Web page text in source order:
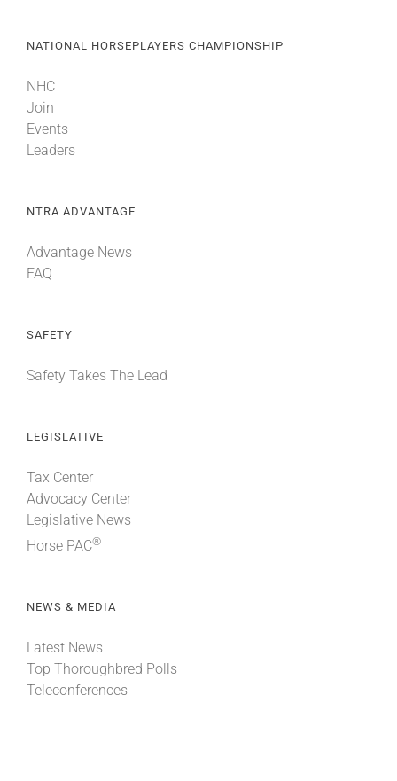
NATIONAL HORSEPLAYERS CHAMPIONSHIP
NHC
Join
Events
Leaders
NTRA ADVANTAGE
Advantage News
FAQ
SAFETY
Safety Takes The Lead
LEGISLATIVE
Tax Center
Advocacy Center
Legislative News
Horse PAC®
NEWS & MEDIA
Latest News
Top Thoroughbred Polls
Teleconferences